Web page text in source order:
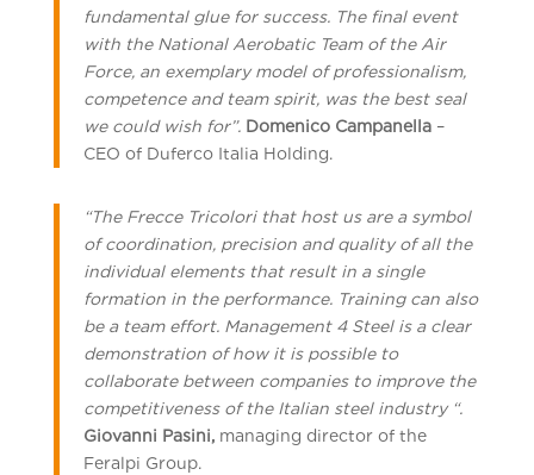
fundamental glue for success. The final event
with the National Aerobatic Team of the Air
Force, an exemplary model of professionalism,
competence and team spirit, was the best seal
we could wish for”. Domenico Campanella–
CEO of Duferco Italia Holding.
“The Frecce Tricolori that host us are a symbol
of coordination, precision and quality of all the
individual elements that result in a single
formation in the performance. Training can also
be a team effort. Management 4 Steel is a clear
demonstration of how it is possible to
collaborate between companies to improve the
competitiveness of the Italian steel industry “.
Giovanni Pasini,managing director of the
Feralpi Group.